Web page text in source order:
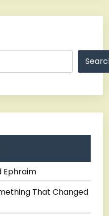
Ephraim
That Changed